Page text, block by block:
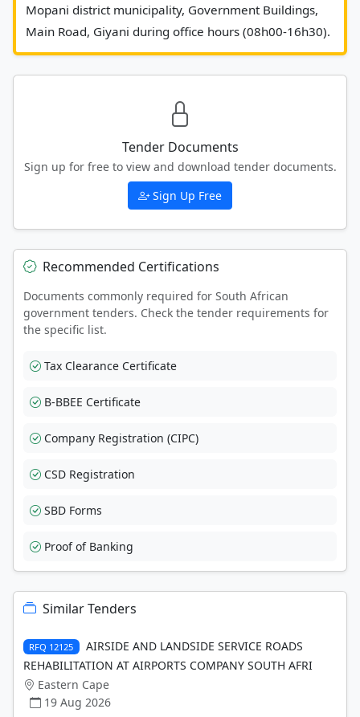
Mopani district municipality, Government Buildings,
Tender Documents
Sign up for free to view and download tender documents.
Sign Up Free
Recommended Certifications
Documents commonly required for South African
government tenders. Check the tender requirements for
the specific list.
Tax Clearance Certificate
B-BBEE Certificate
Company Registration (CIPC)
CSD Registration
SBD Forms
Proof of Banking
Similar Tenders
RFQ 12125
AIRSIDE AND LANDSIDE SERVICE ROADS
REHABILITATION AT AIRPORTS COMPANY SOUTH AFRI
Eastern Cape
19 Aug 2026